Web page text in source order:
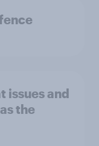
issues and
the